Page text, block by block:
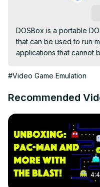
DOSBox is a portable
that can be used to run
applications that cannot
#Video Game Emulation
Recommended